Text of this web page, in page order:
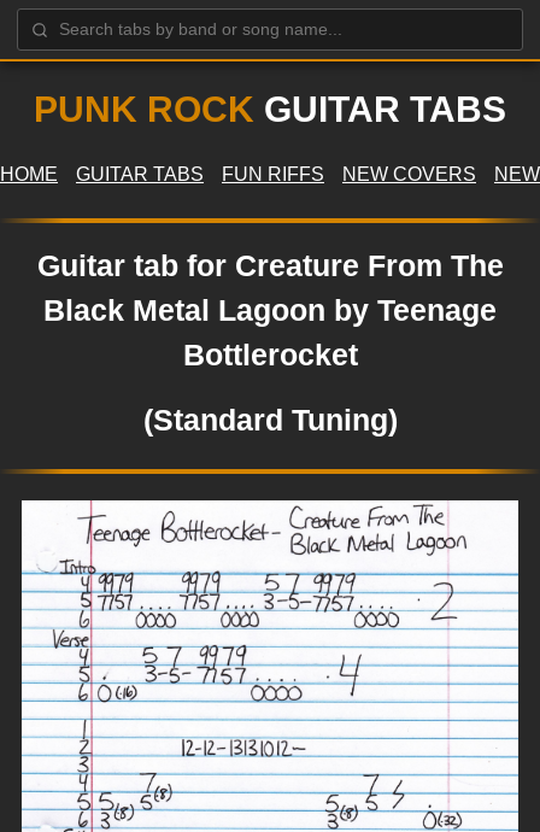
PUNK ROCK GUITAR TABS
HOME GUITAR TABS FUN RIFFS NEW COVERS
Guitar tab for Creature From The
Black Metal Lagoon by Teenage
Bottlerocket
(Standard Tuning)